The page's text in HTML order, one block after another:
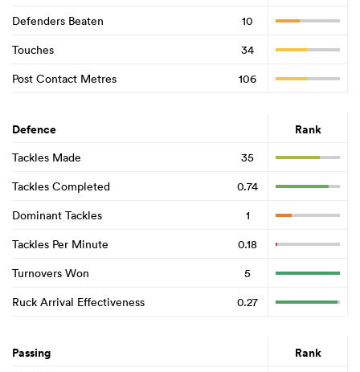
Defenders Beaten
10
Touches
34
Post Contact Metres
106
Defence Rank
Tackles Made
35
Tackles Completed
0.74
Dominant Tackles
1
Tackles Per Minute
0.18
Turnovers Won
5
Ruck Arrival Effectiveness
0.27
Passing Rank